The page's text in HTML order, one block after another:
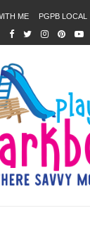
ME PGPB LOCAL